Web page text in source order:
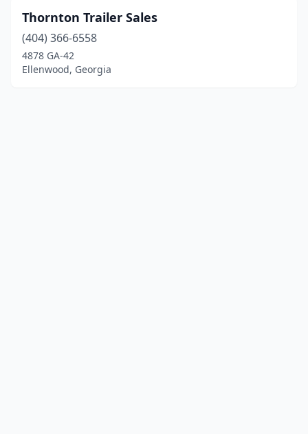
Thornton Trailer Sales
(404) 366-6558
4878 GA-42
Ellenwood, Georgia